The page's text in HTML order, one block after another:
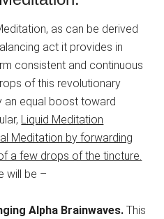
as can be derived
act it provides in
consistent and continuous
of this revolutionary
an equal boost toward
Liquid Meditation
Meditation by forwarding
a few drops of the tincture.
will be –
Alpha Brainwaves. This